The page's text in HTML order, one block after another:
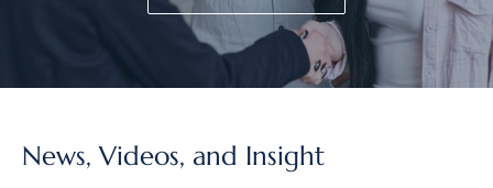
News, Videos, and Insight